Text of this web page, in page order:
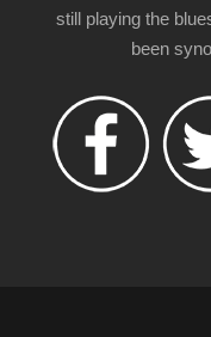
still playing the
been